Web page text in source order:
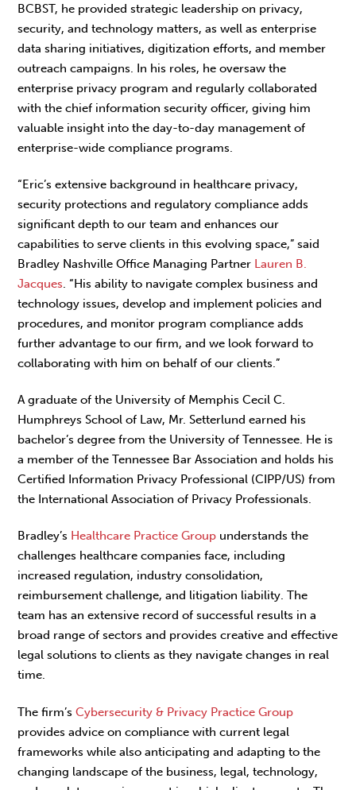
BCBST, he provided strategic leadership on privacy,
security, and technology matters, as well as enterprise
data sharing initiatives, digitization efforts, and member
outreach campaigns. In his roles, he oversaw the
enterprise privacy program and regularly collaborated
with the chief information security officer, giving him
valuable insight into the day-to-day management of
enterprise-wide compliance programs.
“Eric’s extensive background in healthcare privacy,
security protections and regulatory compliance adds
significant depth to our team and enhances our
capabilities to serve clients in this evolving space,” said
Bradley Nashville Office Managing Partner Lauren B.
Jacques. “His ability to navigate complex business and
technology issues, develop and implement policies and
procedures, and monitor program compliance adds
further advantage to our firm, and we look forward to
collaborating with him on behalf of our clients.”
A graduate of the University of Memphis Cecil C.
Humphreys School of Law, Mr. Setterlund earned his
bachelor’s degree from the University of Tennessee. He is
a member of the Tennessee Bar Association and holds his
Certified Information Privacy Professional (CIPP/US) from
the International Association of Privacy Professionals.
Bradley’s Healthcare Practice Group understands the
challenges healthcare companies face, including
increased regulation, industry consolidation,
reimbursement challenge, and litigation liability. The
team has an extensive record of successful results in a
broad range of sectors and provides creative and effective
legal solutions to clients as they navigate changes in real
time.
The firm’sCybersecurity & Privacy Practice Group
provides advice on compliance with current legal
frameworks while also anticipating and adapting to the
changing landscape of the business, legal, technology,